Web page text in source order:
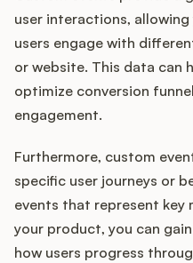
user interactions,
users engage with
or website. This data can
optimize conversion
engagement.
Furthermore, custom
specific user journeys or
events that represent key
your product, you can
how users progress